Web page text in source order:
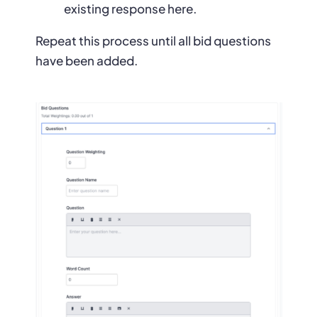
existing response here.
Repeat this process until all bid questions
have been added.